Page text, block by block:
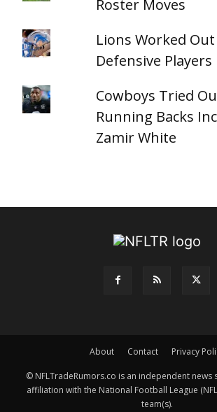
Roster Moves
Lions Worked
Defensive Players
Cowboys Tried
Running Backs
Zamir White
About Contact Privacy
© NFLTradeRumors.co is an independent news
affiliation with the National Football League
team(s).